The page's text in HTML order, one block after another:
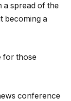
a spread of the
becoming a
for those
conference